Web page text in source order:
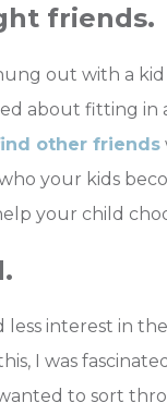
friends.
out with a
about fitting in
other friends
your kids
your child
less interest in
I was
to sort